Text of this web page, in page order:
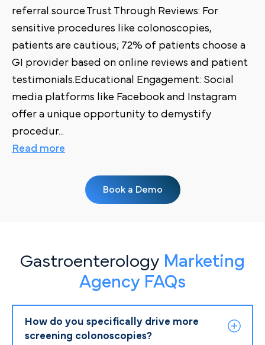
referral source.Trust Through Reviews: For
sensitive procedures like colonoscopies,
patients are cautious; 72% of patients choose a
GI provider based on online reviews and patient
testimonials.Educational Engagement: Social
media platforms like Facebook and Instagram
offer a unique opportunity to demystify
procedur...
Read more
Book a Demo
Gastroenterology Marketing
Agency FAQs
How do you specifically drive more
screening colonoscopies?